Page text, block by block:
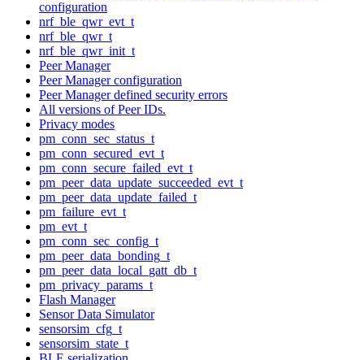
configuration
nrf_ble_qwr_evt_t
nrf_ble_qwr_t
nrf_ble_qwr_init_t
Peer Manager
Peer Manager configuration
Peer Manager defined security errors
All versions of Peer IDs.
Privacy modes
pm_conn_sec_status_t
pm_conn_secured_evt_t
pm_conn_secure_failed_evt_t
pm_peer_data_update_succeeded_evt_t
pm_peer_data_update_failed_t
pm_failure_evt_t
pm_evt_t
pm_conn_sec_config_t
pm_peer_data_bonding_t
pm_peer_data_local_gatt_db_t
pm_privacy_params_t
Flash Manager
Sensor Data Simulator
sensorsim_cfg_t
sensorsim_state_t